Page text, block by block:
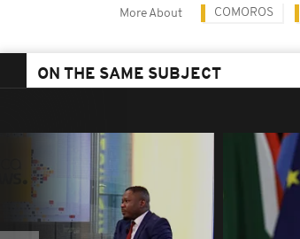
More About COMOROS
ON THE SAME SUBJECT